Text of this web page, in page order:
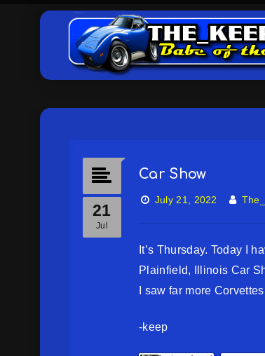
Car Show
21
Jul
July 21, 2022
It’s Thursday. Today I
Plainfield, Illinois Car
I saw far more
-keep